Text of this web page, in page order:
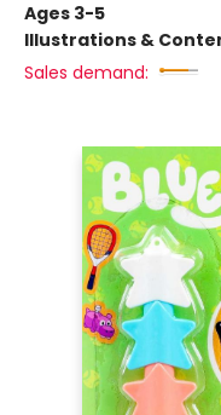
Ages 3-5
Illustrations &
Sales demand: